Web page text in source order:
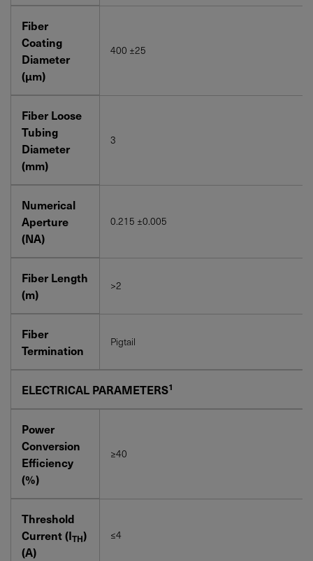
Fiber
Coating
Diameter
(μm)
400 ±25
Fiber Loose
Tubing
Diameter
(mm)
3
Numerical
Aperture
(NA)
0.215 ±0.005
Fiber Length
(m)
>2
Fiber
Termination
Pigtail
ELECTRICAL PARAMETERS1
Power
Conversion
Efficiency
(%)
≥40
Threshold
Current (ITH)
(A)
≤4